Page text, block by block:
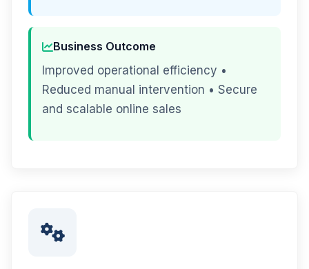
Business Outcome
Improved operational efficiency •
Reduced manual intervention • Secure
and scalable online sales